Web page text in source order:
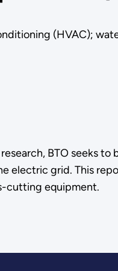
(HVAC);
BTO seeks
electric grid. This
cutting equipment.